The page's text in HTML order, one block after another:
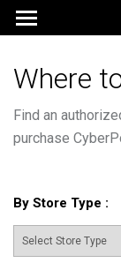
Where
Find an
purchase
By Store Type :